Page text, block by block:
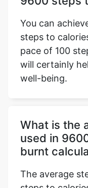
You can
steps to
pace of 100
will certainly
well-being.
What is the
used in
burnt
The average